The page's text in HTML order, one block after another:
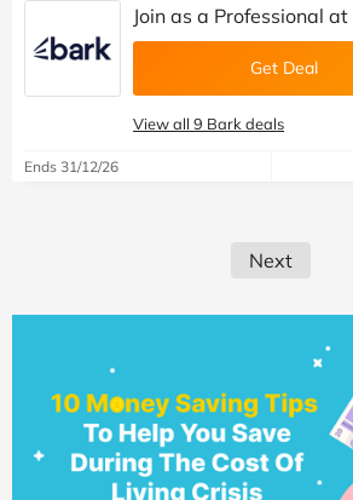
Join as a Professional
Get Deal
View all 9 Bark deals
Ends 31/12/26
Next